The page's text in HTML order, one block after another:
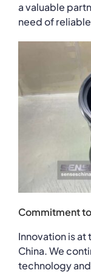
a valuable
need of
Commitment
Innovation is at
China. We
technology